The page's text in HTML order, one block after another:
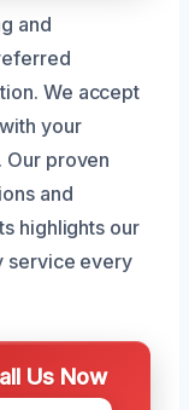
and
We accept
your
Our proven
and
highlights our
service every
Us Now